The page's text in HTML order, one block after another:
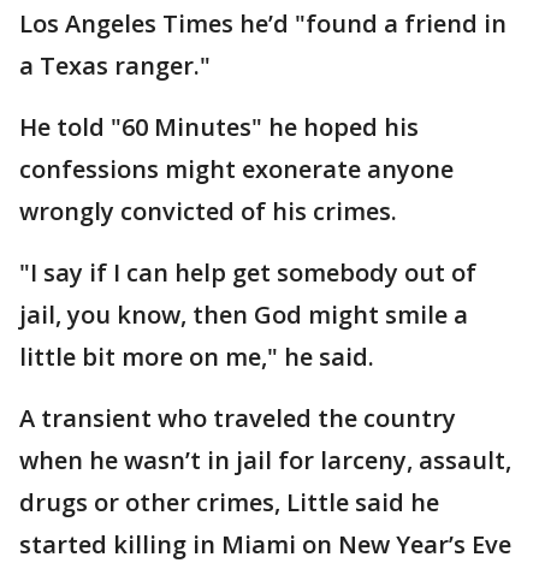
Los Angeles Times he’d "found a friend in
a Texas ranger."
He told "60 Minutes" he hoped his
confessions might exonerate anyone
wrongly convicted of his crimes.
"I say if I can help get somebody out of
jail, you know, then God might smile a
little bit more on me," he said.
A transient who traveled the country
when he wasn’t in jail for larceny, assault,
drugs or other crimes, Little said he
started killing in Miami on New Year’s Eve